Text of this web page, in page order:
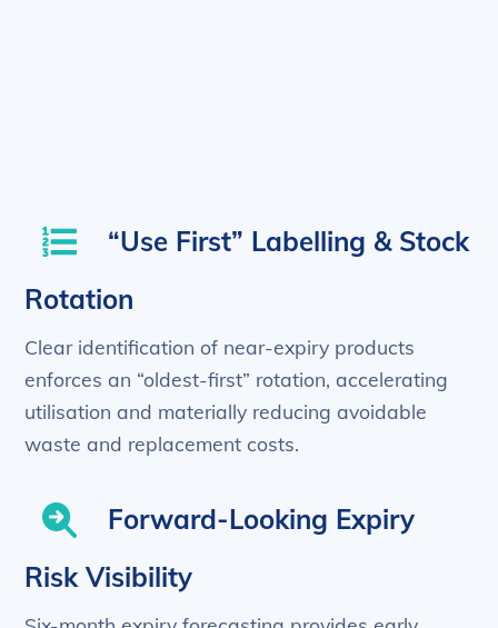
“Use First” Labelling & Stock
Rotation
Clear identification of near-expiry products
enforces an “oldest-first” rotation, accelerating
utilisation and materially reducing avoidable
waste and replacement costs.
Forward-Looking Expiry
Risk Visibility